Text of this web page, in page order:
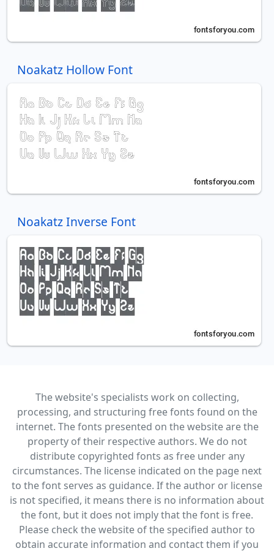
Noakatz Hollow Font
Noakatz Inverse Font
The website's specialists work on collecting,
processing, and structuring free fonts found on the
internet. The fonts presented on the website are the
property of their respective authors. We do not
distribute copyrighted fonts as free under any
circumstances. The license indicated on the page next
to the font serves as guidance. If the author or license
is not specified, it means there is no information about
the font, but it does not imply that the font is free.
Please check the website of the specified author to
obtain accurate information and contact them if you